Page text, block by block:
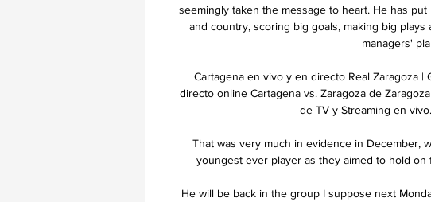
seemingly taken the message to heart. He has
and country, scoring big goals, making big
managers'
Cartagena en vivo y en directo Real Zaragoza
directo online Cartagena vs. Zaragoza de
de TV y Streaming en vivo.
That was very much in evidence in December,
youngest ever player as they aimed to hold
He will be back in the group I suppose next